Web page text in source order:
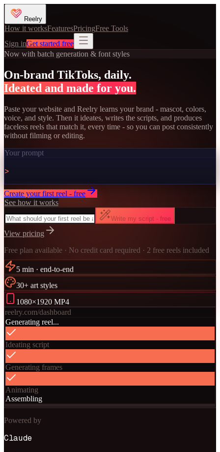
Reelry
How it worksFeaturesPricingFree Tools
Sign inGet started free
Now with batch generation & font styles
On-brand TikToks, daily.
Ideated and made for you.
Paste your website and Reelry learns your brand - mascot, colors,
voice, and style. Then it ideates, writes the scripts, and produces
faceless reels that match it, every time - so you can post consistently
without filming or editing.
Your prompt
>
Create your first reel - free
See how it works
Write my script - free
View pricing
Free plan available · No credit card required · 2 free reels included
5 min · end-to-end
30+ art styles
1080×1920 MP4
reelry.com/dashboard
Generating reel...
Ideating script
Generating frames
Animating
Assembling
Powered by
Claude